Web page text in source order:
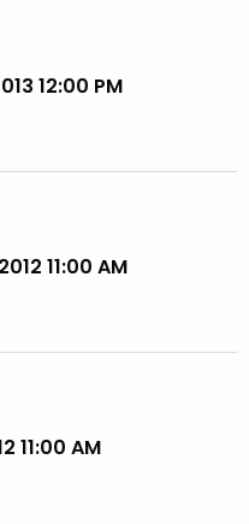
12:00 PM
11:00 AM
11:00 AM